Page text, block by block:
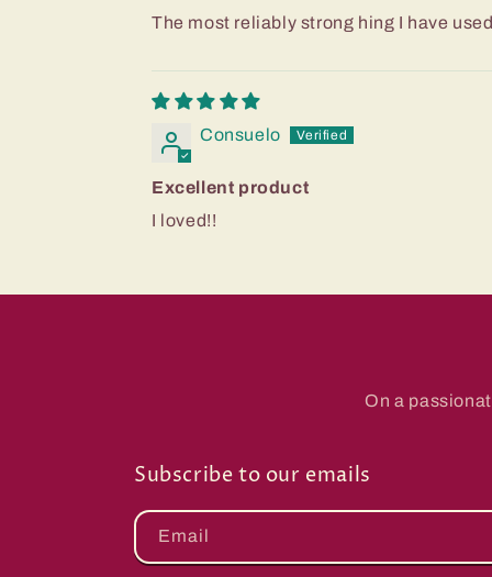
The most reliably strong hing I have used
Consuelo
Excellent product
I loved!!
On a
Subscribe to our emails
Email